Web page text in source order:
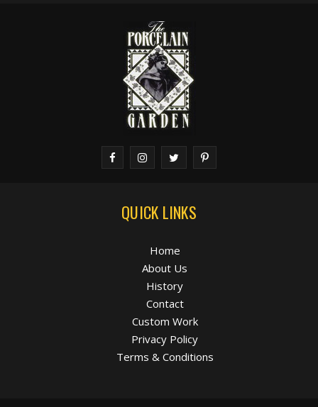
QUICK LINKS
Home
About Us
History
Contact
Custom Work
Privacy Policy
Terms & Conditions